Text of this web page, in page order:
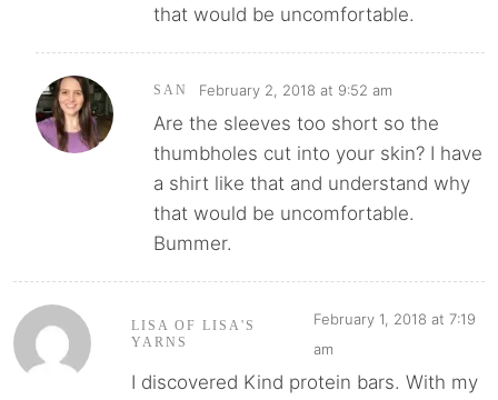
that would be uncomfortable.
SAN February 2, 2018 at 9:52 am
Are the sleeves too short so the
thumbholes cut into your skin? I have
a shirt like that and understand why
that would be uncomfortable.
Bummer.
LISA OF LISA'S
YARNS
February 1, 2018 at 7:19
am
I discovered Kind protein bars. With my